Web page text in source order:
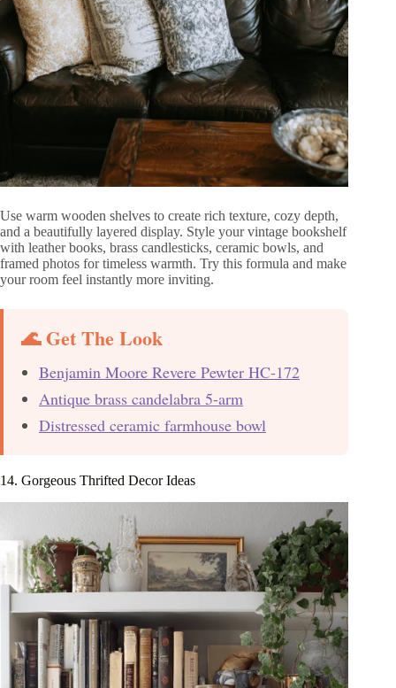
Use warm wooden shelves to create rich texture, cozy depth,
and a beautifully layered display. Style your vintage bookshelf
with leather books, brass candlesticks, ceramic bowls, and
framed photos for timeless warmth. Try this formula and make
your room feel instantly more inviting.
🌊 Get The Look
Benjamin Moore Revere Pewter HC-172
Antique brass candelabra 5-arm
Distressed ceramic farmhouse bowl
14. Gorgeous Thrifted Decor Ideas